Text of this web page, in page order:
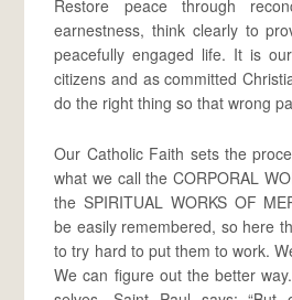
Restore peace through
earnestness, think clearly to
peacefully engaged life. It is
citizens and as committed
do the right thing so that wrong
Our Catholic Faith sets the
what we call the CORPORAL
the SPIRITUAL WORKS OF
be easily remembered, so here
to try hard to put them to work.
We can figure out the better